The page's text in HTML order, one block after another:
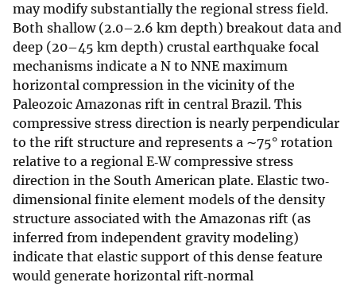
may modify substantially the regional stress field.
Both shallow (2.0–2.6 km depth) breakout data and
deep (20–45 km depth) crustal earthquake focal
mechanisms indicate a N to NNE maximum
horizontal compression in the vicinity of the
Paleozoic Amazonas rift in central Brazil. This
compressive stress direction is nearly perpendicular
to the rift structure and represents a ∼75° rotation
relative to a regional E‐W compressive stress
direction in the South American plate. Elastic two‐
dimensional finite element models of the density
structure associated with the Amazonas rift (as
inferred from independent gravity modeling)
indicate that elastic support of this dense feature
would generate horizontal rift‐normal